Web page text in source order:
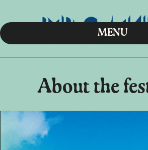
MENU
About the